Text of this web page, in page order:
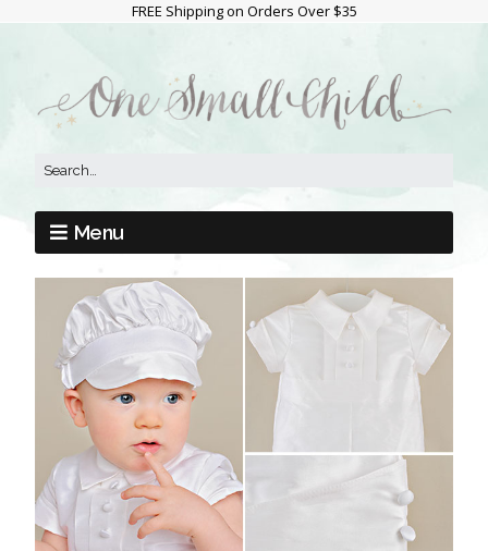
FREE Shipping on Orders Over $35
Menu